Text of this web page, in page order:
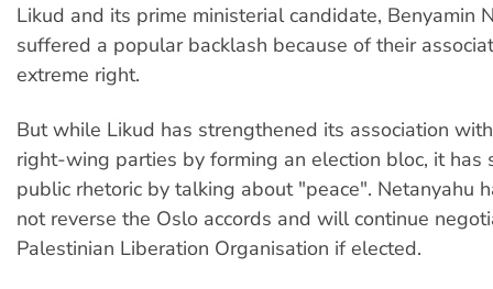
Likud and its prime ministerial candidate, Benyamin
suffered a popular backlash because of their
extreme right.
But while Likud has strengthened its association
right-wing parties by forming an election bloc, it has
public rhetoric by talking about "peace". Netanyahu
not reverse the Oslo accords and will continue
Palestinian Liberation Organisation if elected.